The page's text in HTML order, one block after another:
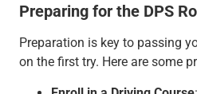
Preparing for the DPS
Preparation is key to passing
on the first try. Here are some